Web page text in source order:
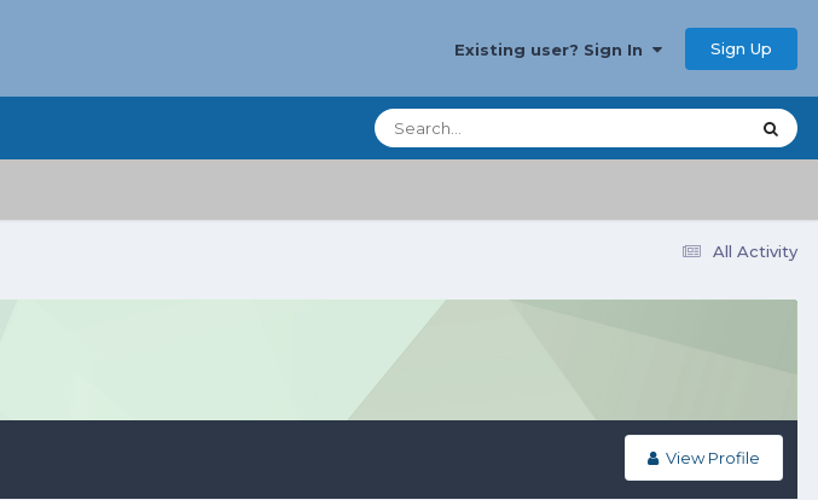
Existing user? Sign In Sign Up
All Activity
View Profile